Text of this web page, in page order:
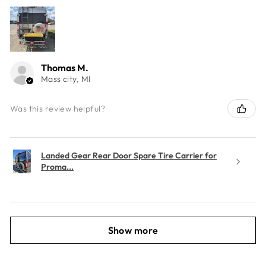
Thomas M.
Mass city, MI
Was this review helpful?
Landed Gear Rear Door Spare Tire Carrier for
Proma...
Show more